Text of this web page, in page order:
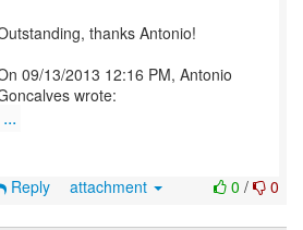
thanks Antonio!
09/13/2013 12:16 PM, Antonio
...
0 / 0
Reply attachment